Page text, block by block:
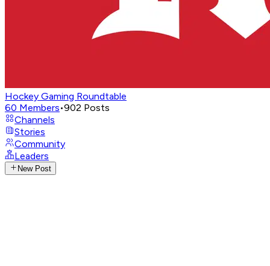
Hockey Gaming Roundtable
60 Members•902 Posts
Channels
Stories
Community
Leaders
New Post